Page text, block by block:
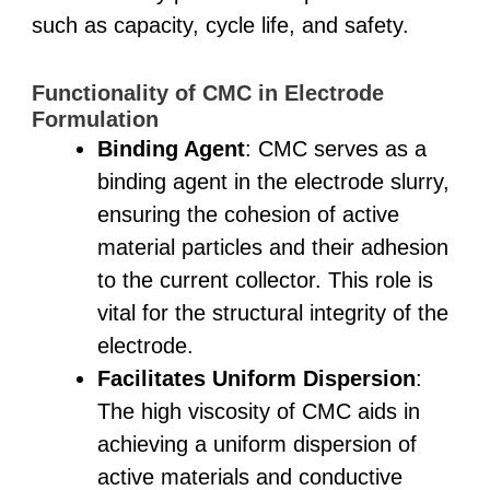
such as capacity, cycle life, and safety.
Functionality of CMC in Electrode
Formulation
Binding Agent: CMC serves as a
binding agent in the electrode slurry,
ensuring the cohesion of active
material particles and their adhesion
to the current collector. This role is
vital for the structural integrity of the
electrode.
Facilitates Uniform Dispersion:
The high viscosity of CMC aids in
achieving a uniform dispersion of
active materials and conductive